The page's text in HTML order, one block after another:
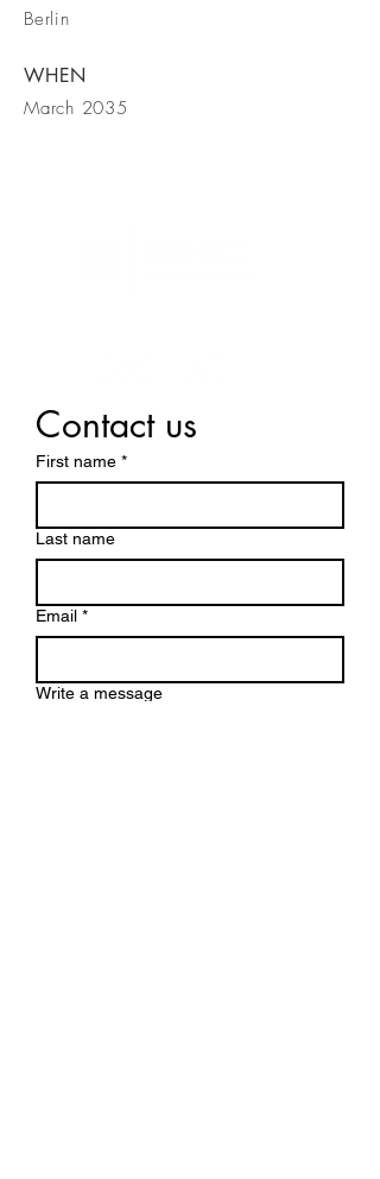
Berlin
WHEN
March 2035
Contact us
First name *
Last name
Email *
Write a message